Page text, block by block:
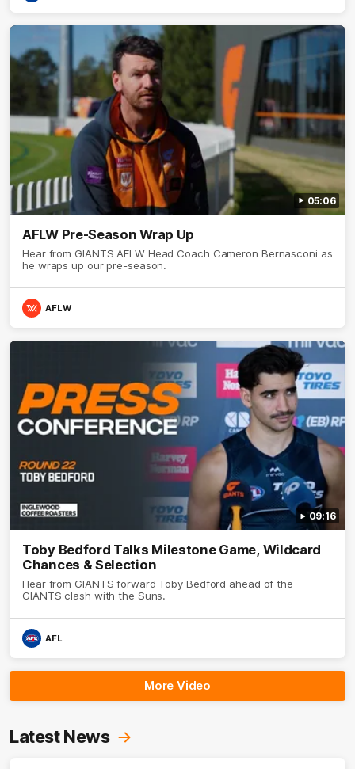
05:06
AFLW Pre-Season Wrap Up
Hear from GIANTS AFLW Head Coach Cameron Bernasconi as
he wraps up our pre-season.
AFLW
09:16
Toby Bedford Talks Milestone Game, Wildcard
Chances & Selection
Hear from GIANTS forward Toby Bedford ahead of the
GIANTS clash with the Suns.
AFL
More Video
Latest News